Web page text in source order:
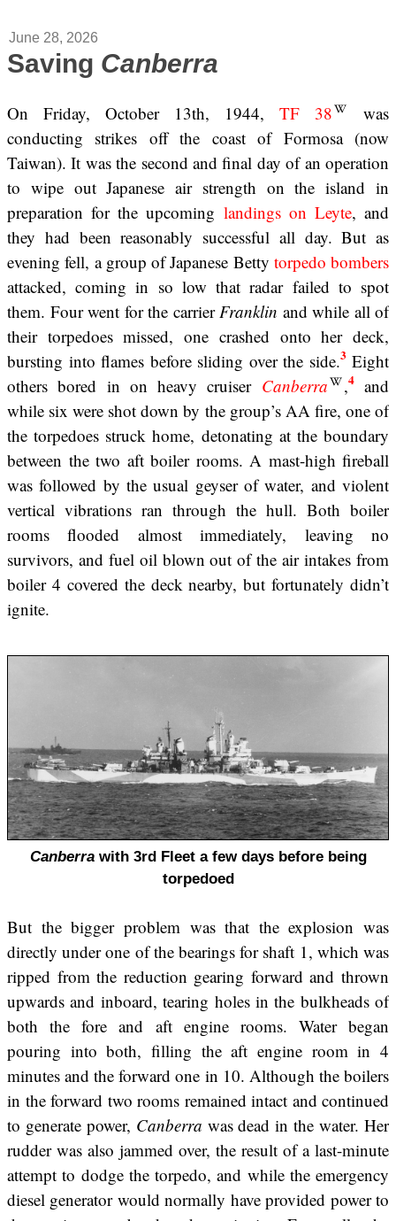
June 28, 2026
Saving Canberra
On Friday, October 13th, 1944, TF 38
was
conducting strikes off the coast of Formosa (now
Taiwan). It was the second and final day of an operation
to wipe out Japanese air strength on the island in
preparation for the upcoming landings on Leyte, and
they had been reasonably successful all day. But as
evening fell, a group of Japanese Betty torpedo bombers
attacked, coming in so low that radar failed to spot
them. Four went for the carrierFranklin and while all of
their torpedoes missed, one crashed onto her deck,
bursting into flames before sliding over the side.3Eight
others bored in on heavy cruiser Canberra ,4and
while six were shot down by the group’s AA fire, one of
the torpedoes struck home, detonating at the boundary
between the two aft boiler rooms. A mast-high fireball
was followed by the usual geyser of water, and violent
vertical vibrations ran through the hull. Both boiler
rooms flooded almost immediately, leaving no
survivors, and fuel oil blown out of the air intakes from
boiler 4 covered the deck nearby, but fortunately didn’t
ignite.
Canberrawith 3rd Fleet a few days before being
torpedoed
But the bigger problem was that the explosion was
directly under one of the bearings for shaft 1, which was
ripped from the reduction gearing forward and thrown
upwards and inboard, tearing holes in the bulkheads of
both the fore and aft engine rooms. Water began
pouring into both, filling the aft engine room in 4
minutes and the forward one in 10. Although the boilers
in the forward two rooms remained intact and continued
to generate power, Canberra was dead in the water. Her
rudder was also jammed over, the result of a last-minute
attempt to dodge the torpedo, and while the emergency
diesel generator would normally have provided power to